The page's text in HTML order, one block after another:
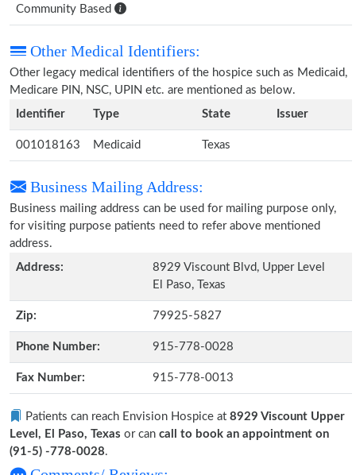
Community Based
Other Medical Identifiers:
Other legacy medical identifiers of the hospice such as Medicaid,
Medicare PIN, NSC, UPIN etc. are mentioned as below.
Identifier
Type State Issuer
001018163 Medicaid Texas
Business Mailing Address:
Business mailing address can be used for mailing purpose only,
for visiting purpose patients need to refer above mentioned
address.
Address:
8929 Viscount Blvd, Upper Level
El Paso, Texas
Zip: 79925-5827
Phone Number: 915-778-0028
Fax Number: 915-778-0013
Patients can reach Envision Hospice at 8929 Viscount Upper
Level, El Paso, Texas or can call to book an appointment on
(91-5) -778-0028.